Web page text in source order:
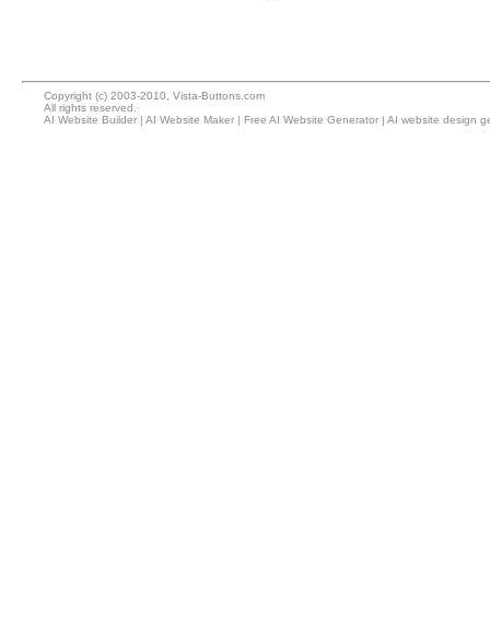
Copyright (c) 2003-2010, Vista-Buttons.com
All rights reserved.
AI Website Builder | AI Website Maker | Free AI Website Generator | AI website design